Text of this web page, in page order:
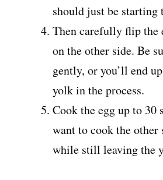
should just be starting
Then carefully flip the
on the other side. Be
gently, or you’ll end
yolk in the process.
Cook the egg up to 30
want to cook the
while still leaving the